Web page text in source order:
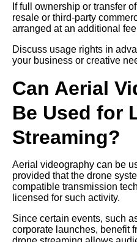
If full ownership or transfer
resale or third-party
arranged at an additional
Discuss usage rights in
your business or creative
Can Aerial
Be Used for
Streaming?
Aerial videography can be
provided that the drone
compatible transmission
licensed for such activity.
Since certain events, such
corporate launches, benefit